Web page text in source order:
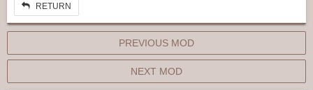
RETURN
PREVIOUS MOD
NEXT MOD